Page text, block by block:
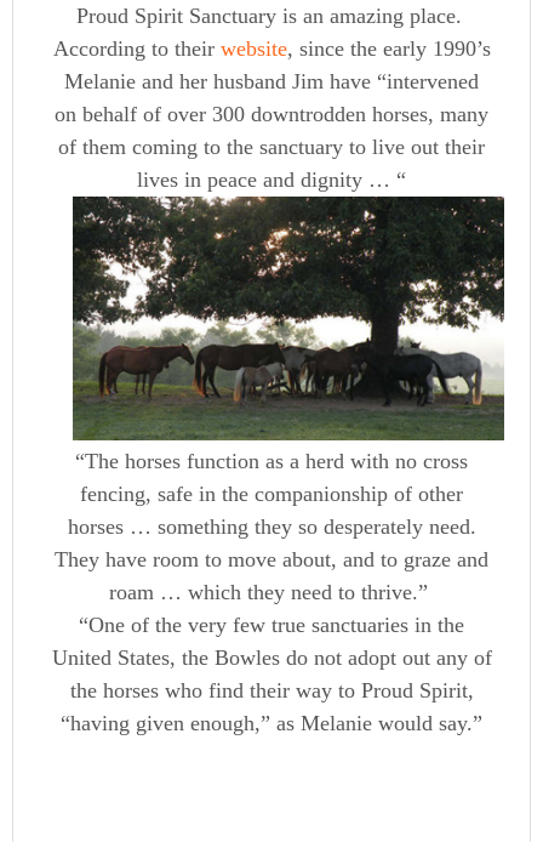
Proud Spirit Sanctuary is an amazing place.
According to their website, since the early 1990’s
Melanie and her husband Jim have “intervened
on behalf of over 300 downtrodden horses, many
of them coming to the sanctuary to live out their
lives in peace and dignity … “
“The horses function as a herd with no cross
fencing, safe in the companionship of other
horses … something they so desperately need.
They have room to move about, and to graze and
roam … which they need to thrive.”
“One of the very few true sanctuaries in the
United States, the Bowles do not adopt out any of
the horses who find their way to Proud Spirit,
“having given enough,” as Melanie would say.”